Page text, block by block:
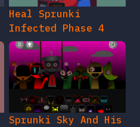
Heal Sprunki
Infected Phase 4
Sprunki Sky And His